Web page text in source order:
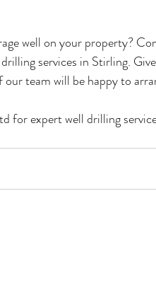
well on your property?
services in Stirling.
team will be happy to
for expert well drilling